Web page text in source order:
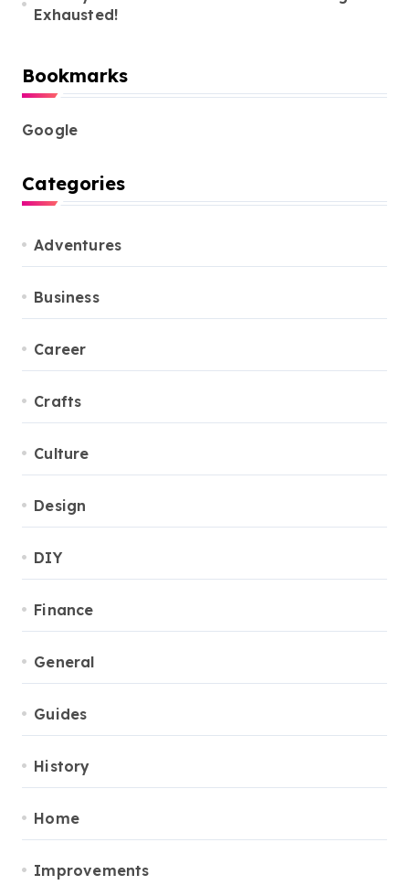
Exhausted!
Bookmarks
Google
Categories
Adventures
Business
Career
Crafts
Culture
Design
DIY
Finance
General
Guides
History
Home
Improvements